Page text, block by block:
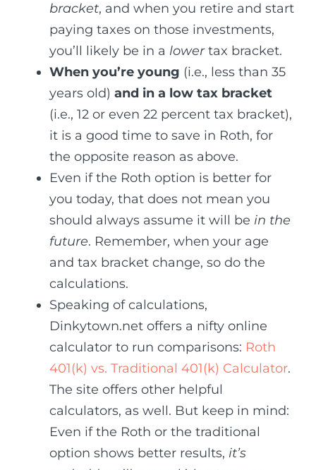
bracket, and when you retire and start
paying taxes on those investments,
you’ll likely be in a lowertax bracket.
When you’re young (i.e., less than 35
years old) and in a low tax bracket
(i.e., 12 or even 22 percent tax bracket),
it is a good time to save in Roth, for
the opposite reason as above.
Even if the Roth option is better for
you today, that does not mean you
should always assume it will be in the
future. Remember, when your age
and tax bracket change, so do the
calculations.
Speaking of calculations,
Dinkytown.net offers a nifty online
calculator to run comparisons: Roth
401(k) vs. Traditional 401(k) Calculator.
The site offers other helpful
calculators, as well. But keep in mind:
Even if the Roth or the traditional
option shows better results, it’s